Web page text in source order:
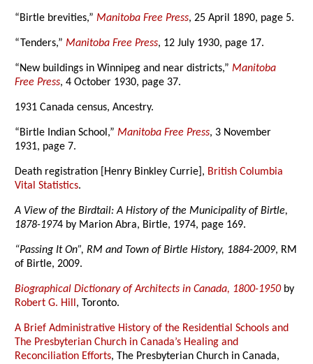
“Birtle brevities,”Manitoba Free Press, 25 April 1890, page 5.
“Tenders,”Manitoba Free Press, 12 July 1930, page 17.
“New buildings in Winnipeg and near districts,”Manitoba
Free Press, 4 October 1930, page 37.
1931 Canada census, Ancestry.
“Birtle Indian School,”Manitoba Free Press, 3 November
1931, page 7.
Death registration [Henry Binkley Currie], British Columbia
Vital Statistics.
A View of the Birdtail: A History of the Municipality of Birtle,
1878-1974 by Marion Abra, Birtle, 1974, page 169.
“Passing It On”, RM and Town of Birtle History, 1884-2009, RM
of Birtle, 2009.
Biographical Dictionary of Architects in Canada, 1800-1950by
Robert G. Hill, Toronto.
A Brief Administrative History of the Residential Schools and
The Presbyterian Church in Canada’s Healing and
Reconciliation Efforts, The Presbyterian Church in Canada,